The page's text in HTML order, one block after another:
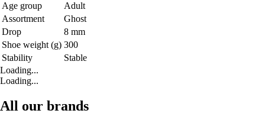
Age group
Adult
Assortment
Ghost
Drop
8 mm
Shoe weight (g) 300
Stability
Stable
Loading...
Loading...
All our brands